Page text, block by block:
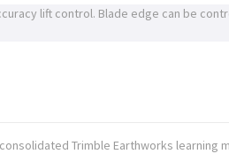
lift control. Blade edge can be
Trimble Earthworks learning